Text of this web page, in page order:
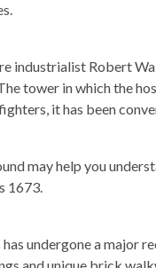
industrialist Robert
tower in which the
it has been
may help you
1673.
undergone a major